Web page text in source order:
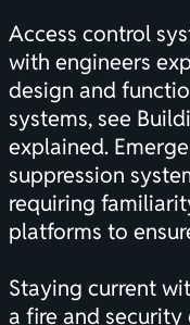
Access control
with engineers
design and
systems, see
explained.
suppression
requiring
platforms to
Staying current
a fire and